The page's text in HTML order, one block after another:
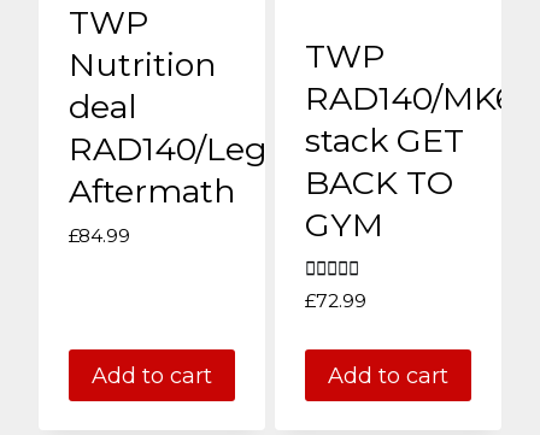
TWP
Nutrition
deal
RAD140/Legend/PCT
Aftermath
£84.99
Add to cart
TWP
RAD140/
stack GET
BACK TO
GYM
Rated
5.00
£72.99
Add to cart